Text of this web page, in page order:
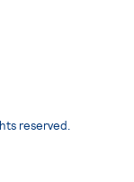
reserved.